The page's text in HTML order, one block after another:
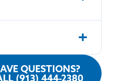
QUESTIONS?
(913) 444-2380